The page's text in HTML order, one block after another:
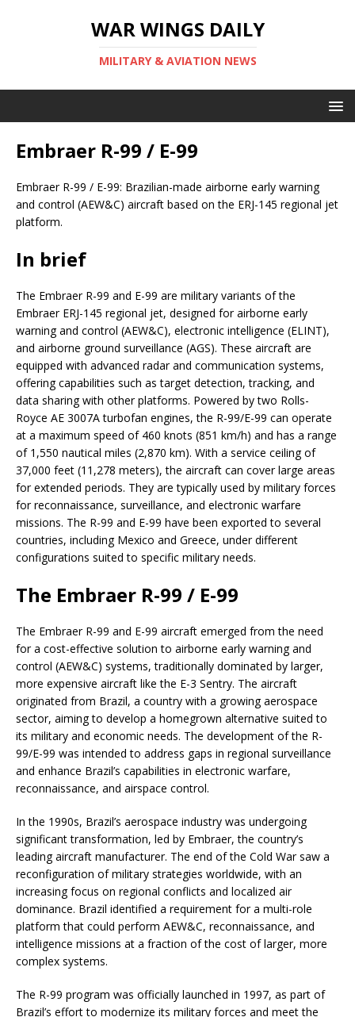
WAR WINGS DAILY
MILITARY & AVIATION NEWS
Embraer R-99 / E-99
Embraer R-99 / E-99: Brazilian-made airborne early warning
and control (AEW&C) aircraft based on the ERJ-145 regional jet
platform.
In brief
The Embraer R-99 and E-99 are military variants of the
Embraer ERJ-145 regional jet, designed for airborne early
warning and control (AEW&C), electronic intelligence (ELINT),
and airborne ground surveillance (AGS). These aircraft are
equipped with advanced radar and communication systems,
offering capabilities such as target detection, tracking, and
data sharing with other platforms. Powered by two Rolls-
Royce AE 3007A turbofan engines, the R-99/E-99 can operate
at a maximum speed of 460 knots (851 km/h) and has a range
of 1,550 nautical miles (2,870 km). With a service ceiling of
37,000 feet (11,278 meters), the aircraft can cover large areas
for extended periods. They are typically used by military forces
for reconnaissance, surveillance, and electronic warfare
missions. The R-99 and E-99 have been exported to several
countries, including Mexico and Greece, under different
configurations suited to specific military needs.
The Embraer R-99 / E-99
The Embraer R-99 and E-99 aircraft emerged from the need
for a cost-effective solution to airborne early warning and
control (AEW&C) systems, traditionally dominated by larger,
more expensive aircraft like the E-3 Sentry. The aircraft
originated from Brazil, a country with a growing aerospace
sector, aiming to develop a homegrown alternative suited to
its military and economic needs. The development of the R-
99/E-99 was intended to address gaps in regional surveillance
and enhance Brazil’s capabilities in electronic warfare,
reconnaissance, and airspace control.
In the 1990s, Brazil’s aerospace industry was undergoing
significant transformation, led by Embraer, the country’s
leading aircraft manufacturer. The end of the Cold War saw a
reconfiguration of military strategies worldwide, with an
increasing focus on regional conflicts and localized air
dominance. Brazil identified a requirement for a multi-role
platform that could perform AEW&C, reconnaissance, and
intelligence missions at a fraction of the cost of larger, more
complex systems.
The R-99 program was officially launched in 1997, as part of
Brazil’s effort to modernize its military forces and meet the